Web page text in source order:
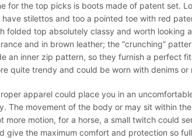
for the top picks is boots made of patent set.
stilettos and too a pointed toe with red
folded top absolutely classy and worth looking
and in brown leather; the “crunching”
an inner zip pattern, so they furnish a perfect
quite trendy and could be worn with denims or
apparel could place you in an
The movement of the body or may sit within the
more motion, for a horse, a small twitch could
give the maximum comfort and protection so